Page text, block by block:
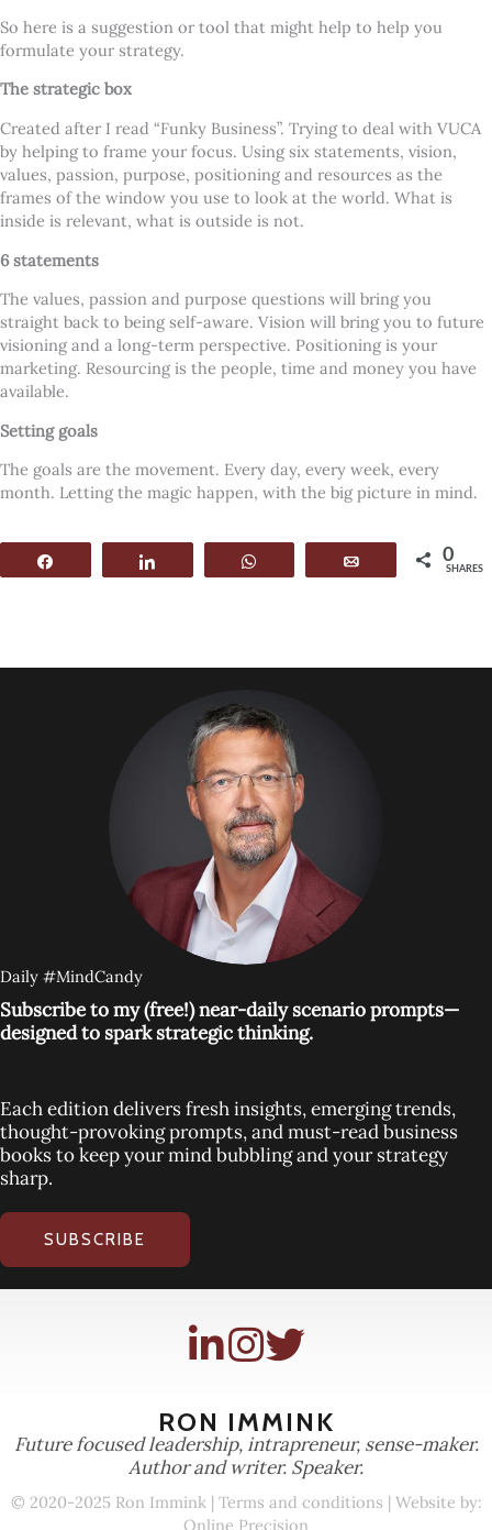
So here is a suggestion or tool that might help to help you
formulate your strategy.
The strategic box
Created after I read “Funky Business”. Trying to deal with VUCA
by helping to frame your focus. Using six statements, vision,
values, passion, purpose, positioning and resources as the
frames of the window you use to look at the world. What is
inside is relevant, what is outside is not.
6 statements
The values, passion and purpose questions will bring you
straight back to being self-aware. Vision will bring you to future
visioning and a long-term perspective. Positioning is your
marketing. Resourcing is the people, time and money you have
available.
Setting goals
The goals are the movement. Every day, every week, every
month. Letting the magic happen, with the big picture in mind.
WhatsApp 0
SHARES
Daily #MindCandy
Subscribe to my (free!) near-daily scenario prompts—
designed to spark strategic thinking.
Each edition delivers fresh insights, emerging trends,
thought-provoking prompts, and must-read business
books to keep your mind bubbling and your strategy
sharp.
SUBSCRIBE
RON IMMINK
Future focused leadership, intrapreneur, sense-maker.
Author and writer. Speaker.
© 2020-2025 Ron Immink | Terms and conditions | Website by:
Online Precision